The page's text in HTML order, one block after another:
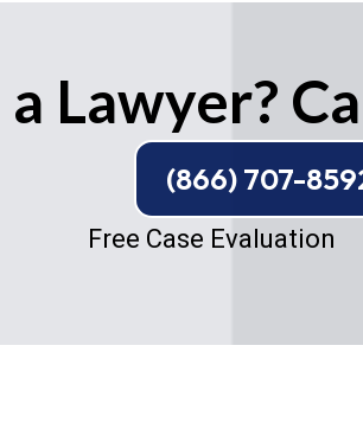
Lawyer?
(866) 707-
Free Case Evaluation